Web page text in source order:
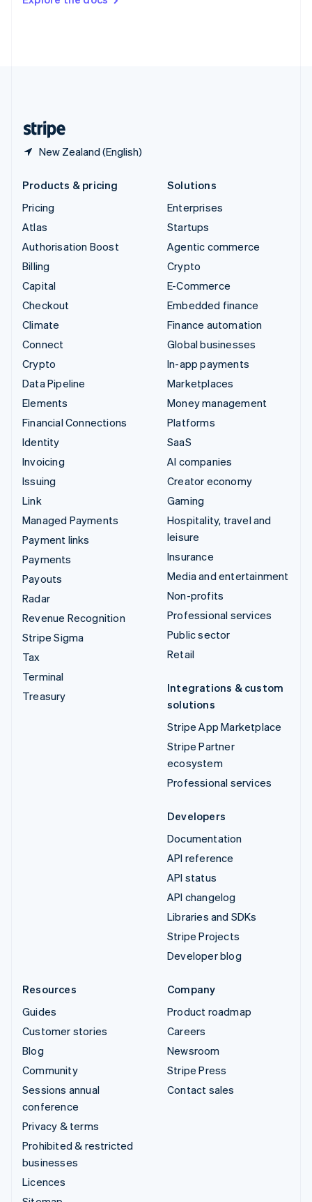
New Zealand (English)
DeutschFrançais Italiano
Products & pricing
Pricing
Atlas
Authorisation Boost
Billing
Capital
Checkout
Climate
Connect
Crypto
Data Pipeline
Elements
Financial Connections
Identity
Invoicing
Issuing
Link
Managed Payments
Payment links
Payments
Payouts
Radar
Revenue Recognition
Stripe Sigma
Tax
Terminal
Treasury
Solutions
Enterprises
Startups
Agentic commerce
Crypto
E-Commerce
Embedded finance
Finance automation
Global businesses
In-app payments
Marketplaces
Money management
Platforms
SaaS
AI companies
Creator economy
Gaming
Hospitality, travel and
leisure
Insurance
Media and entertainment
Non-profits
Professional services
Public sector
Retail
Integrations & custom
solutions
Stripe App Marketplace
Stripe Partner
ecosystem
Professional services
Developers
Documentation
API reference
API status
API changelog
Libraries and SDKs
Stripe Projects
Developer blog
Resources
Guides
Customer stories
Blog
Community
Sessions annual
conference
Privacy & terms
Prohibited & restricted
businesses
Licences
Company
Product roadmap
Careers
Newsroom
Stripe Press
Contact sales